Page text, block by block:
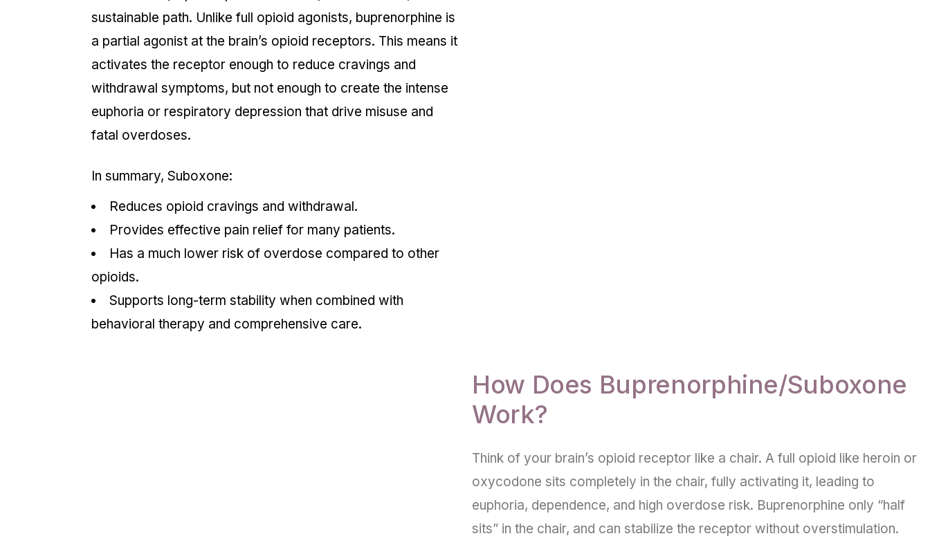
sustainable path. Unlike full opioid agonists, buprenorphine is
a partial agonist at the brain’s opioid receptors. This means it
activates the receptor enough to reduce cravings and
withdrawal symptoms, but not enough to create the intense
euphoria or respiratory depression that drive misuse and
fatal overdoses.
In summary, Suboxone:
Reduces opioid cravings and withdrawal.
Provides effective pain relief for many patients.
Has a much lower risk of overdose compared to other
opioids.
Supports long-term stability when combined with
behavioral therapy and comprehensive care.
How Does Buprenorphine/Suboxone
Work?
Think of your brain’s opioid receptor like a chair. A full opioid like heroin or
oxycodone sits completely in the chair, fully activating it, leading to
euphoria, dependence, and high overdose risk. Buprenorphine only “half
sits” in the chair, and can stabilize the receptor without overstimulation.